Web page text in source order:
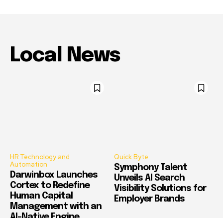
Local News
HR Technology and
Automation
Darwinbox Launches
Cortex to Redefine
Human Capital
Management with an
Quick Byte
Symphony Talent
Unveils AI Search
Visibility Solutions for
Employer Brands